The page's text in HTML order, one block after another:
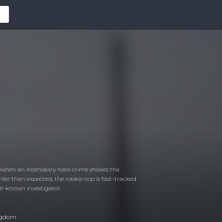
an incendiary hate crime shakes the
than expected, the rookie cop is fast-tracked
known investigator.